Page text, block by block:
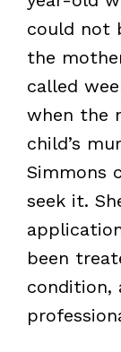
could not
the
called
when the
child’s
Simmons
seek it.
been
condition,